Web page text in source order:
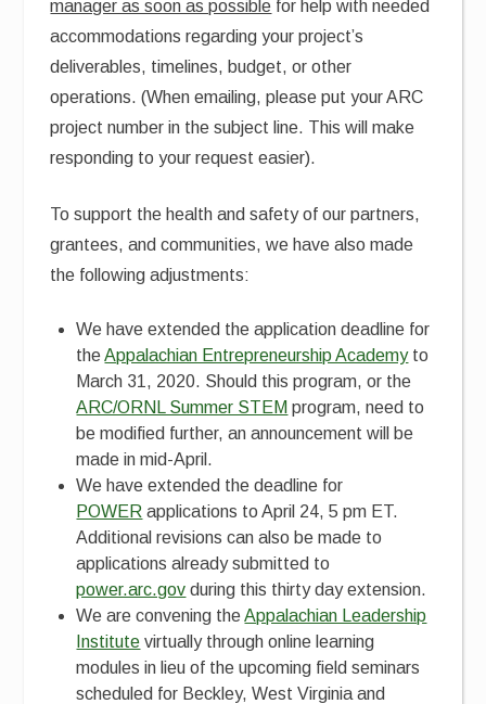
manager as soon as possible for help with needed
accommodations regarding your project’s
deliverables, timelines, budget, or other
operations. (When emailing, please put your ARC
project number in the subject line. This will make
responding to your request easier).
To support the health and safety of our partners,
grantees, and communities, we have also made
the following adjustments:
We have extended the application deadline for
theAppalachian Entrepreneurship Academyto
March 31, 2020. Should this program, or the
ARC/ORNL Summer STEM program, need to
be modified further, an announcement will be
made in mid-April.
We have extended the deadline for
POWER applications to April 24, 5 pm ET.
Additional revisions can also be made to
applications already submitted to
power.arc.gov during this thirty day extension.
We are convening theAppalachian Leadership
Institute virtually through online learning
modules in lieu of the upcoming field seminars
scheduled for Beckley, West Virginia and